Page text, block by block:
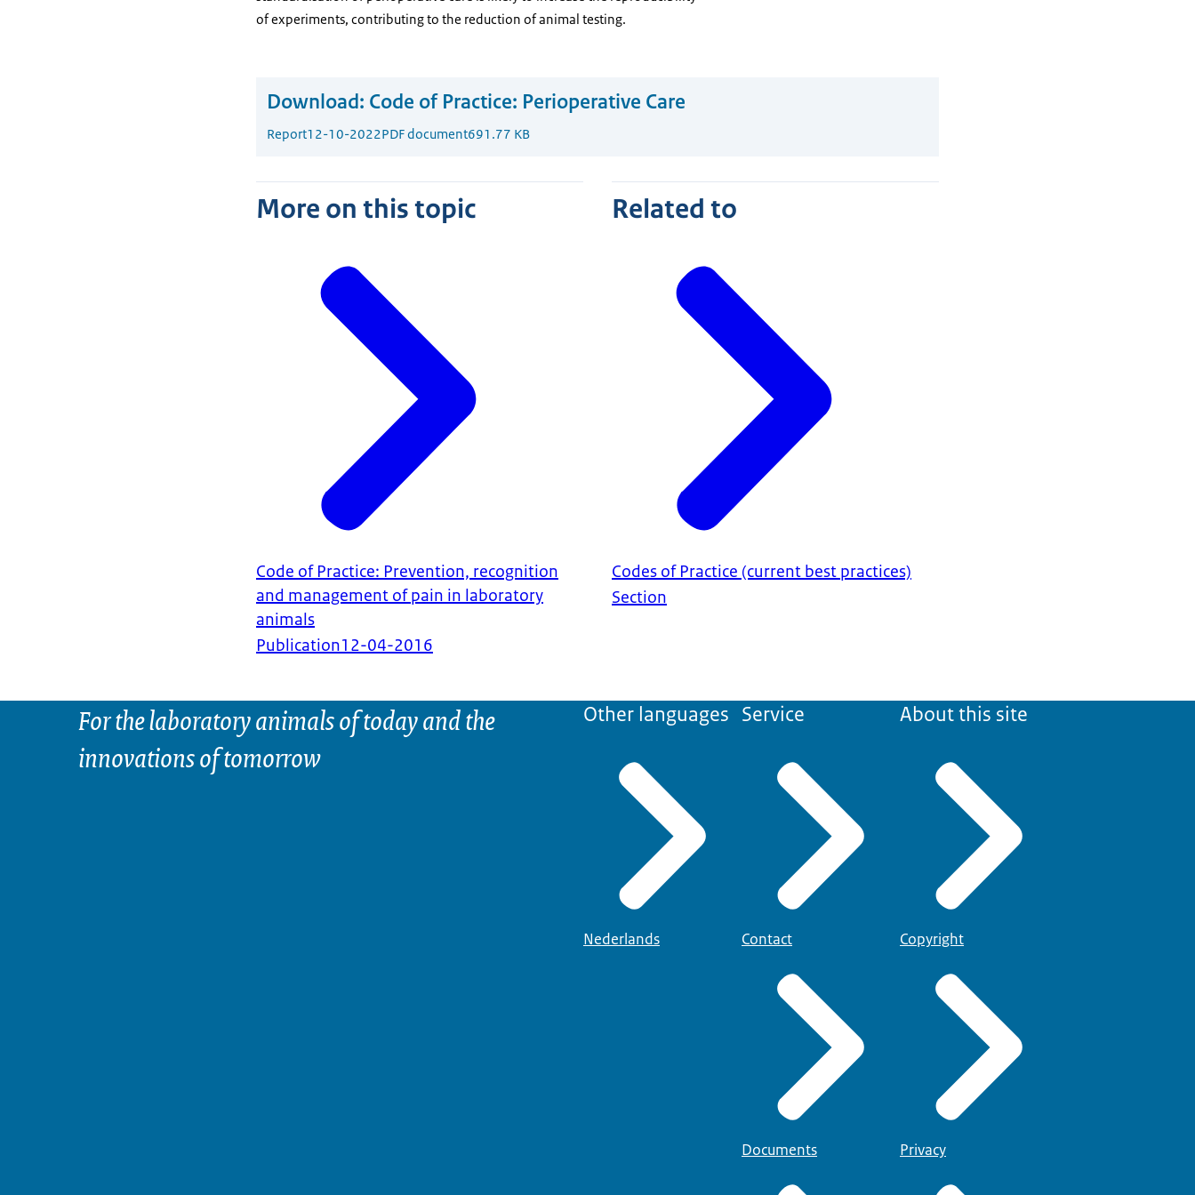
of experiments, contributing to the reduction of animal testing.
Download: Code of Practice: Perioperative Care
Report12-10-2022PDF document691.77 KB
More on this topic
Code of Practice: Prevention, recognition
and management of pain in laboratory
animals
Publication12-04-2016
Related to
Codes of Practice (current best practices)
Section
For the laboratory animals of today and the
innovations of tomorrow
Other languages
Nederlands
Service
Contact
Documents
About this site
Copyright
Privacy